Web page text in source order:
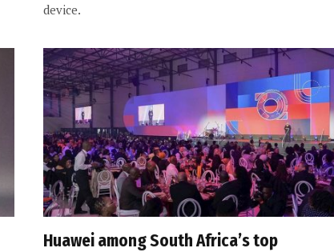
device.
Huawei among South Africa’s top